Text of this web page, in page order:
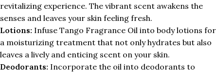
revitalizing experience. The vibrant scent awakens the
senses and leaves your skin feeling fresh.
Lotions: Infuse Tango Fragrance Oil into body lotions for
a moisturizing treatment that not only hydrates but also
leaves a lively and enticing scent on your skin.
Deodorants: Incorporate the oil into deodorants to